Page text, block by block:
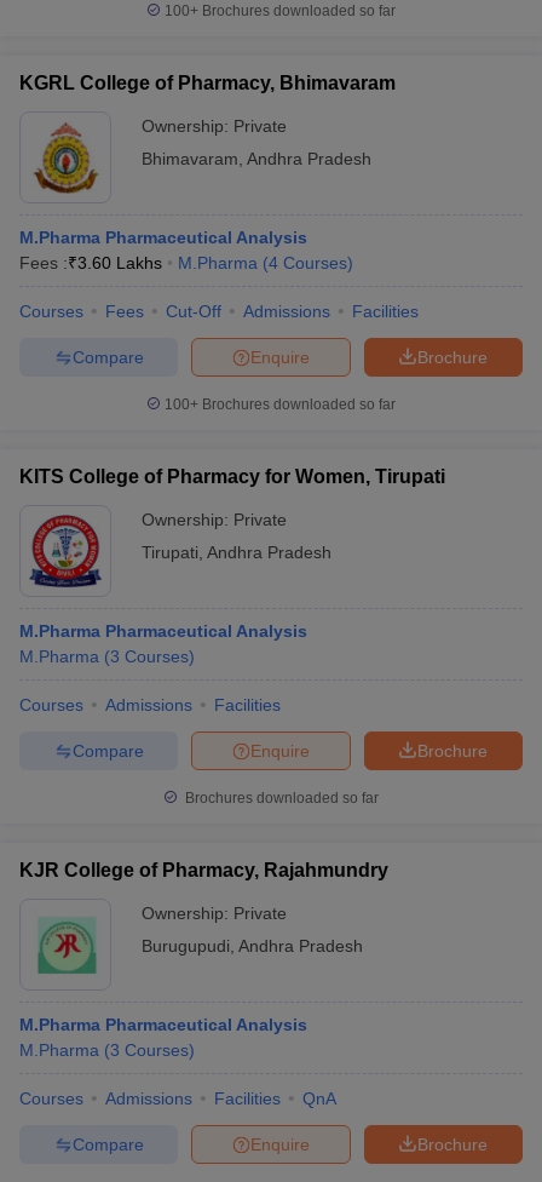
100+ Brochures downloaded so far
KGRL College of Pharmacy, Bhimavaram
Ownership: Private
Bhimavaram Andhra Pradesh
M.Pharma Pharmaceutical Analysis
Fees :₹3.60 Lakhs M.Pharma (4 Courses)
Courses Fees Cut-Off Admissions Facilities
Brochure
Enquire
Compare
100+ Brochures downloaded so far
KITS College of Pharmacy for Women, Tirupati
Ownership: Private
Tirupati Andhra Pradesh
M.Pharma Pharmaceutical Analysis
M.Pharma (3 Courses)
Courses Admissions Facilities
Brochure
Enquire
Compare
Brochures downloaded so far
KJR College of Pharmacy, Rajahmundry
Ownership: Private
Burugupudi Andhra Pradesh
M.Pharma Pharmaceutical Analysis
M.Pharma (3 Courses)
Courses Admissions Facilities QnA
Brochure
Enquire
Compare